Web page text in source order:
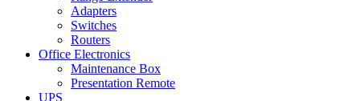
Adapters
Switches
Routers
Office Electronics
Maintenance Box
Presentation Remote
UPS